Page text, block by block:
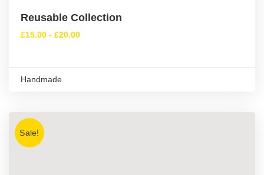
Reusable Collection
£15.00 - £20.00
Handmade
Sale!